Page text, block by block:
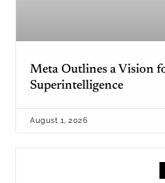
Meta Outlines a Vision
Superintelligence
August 1, 2026